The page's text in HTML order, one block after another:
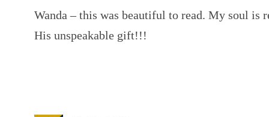
Wanda – this was beautiful to read. My soul is
His unspeakable gift!!!